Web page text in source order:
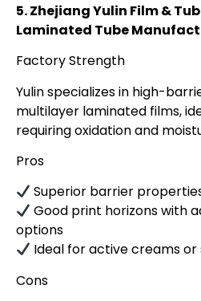
5. Zhejiang Yulin Film &
Laminated Tube
Factory Strength
Yulin specializes in high-
multilayer laminated films,
requiring oxidation and
Pros
Superior barrier
Good print horizons with
options
Ideal for active creams or
Cons